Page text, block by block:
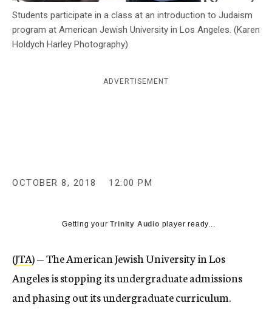
Students participate in a class at an introduction to Judaism
program at American Jewish University in Los Angeles. (Karen
Holdych Harley Photography)
ADVERTISEMENT
OCTOBER 8, 2018 12:00 PM
Getting yourTrinity Audio player ready...
(JTA) — The American Jewish University in Los
Angeles is stopping its undergraduate admissions
and phasing out its undergraduate curriculum.